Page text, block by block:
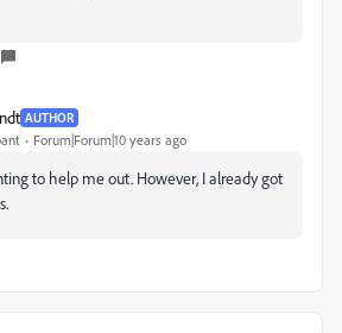
AUTHOR
Forum|Forum|10 years ago
to help me out. However, I already got